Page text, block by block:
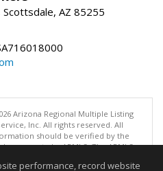
Scottsdale, AZ 85255
Arizona Regional Multiple Listing
Inc. All rights reserved. All
should be verified by the
accurate by ARMLS. The ARMLS
last updated 08/08/2026 06:48 PM
performance, record website